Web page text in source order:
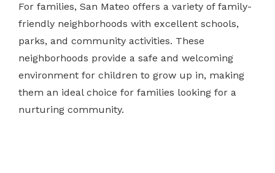
For families, San Mateo offers a variety of family-
friendly neighborhoods with excellent schools,
parks, and community activities. These
neighborhoods provide a safe and welcoming
environment for children to grow up in, making
them an ideal choice for families looking for a
nurturing community.